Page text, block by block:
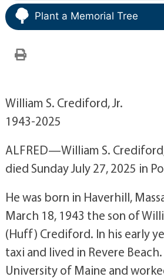
Plant a Memorial Tree
William S. Crediford, Jr.
1943-2025
ALFRED—William S.
died Sunday July 27, 2025 in
He was born in Haverhill,
March 18, 1943 the son of
(Huff) Crediford. In his early
taxi and lived in Revere
University of Maine and